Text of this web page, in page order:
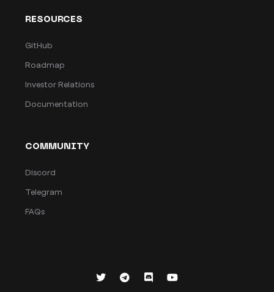
RESOURCES
GitHub
Roadmap
Investor Relations
Documentation
COMMUNITY
Discord
Telegram
FAQs